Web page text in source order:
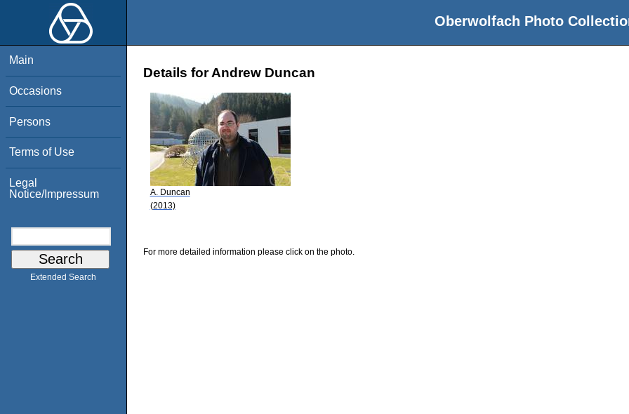
Oberwolfach Photo
Main
Occasions
Persons
Terms of Use
Legal
Notice/Impressum
Extended Search
Details for Andrew Duncan
A. Duncan
(2013)
For more detailed information please click on the photo.